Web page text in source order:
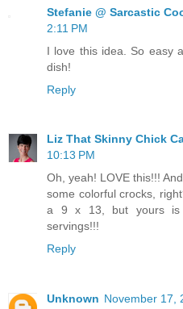
Stefanie @ Sarcastic
2:11 PM
I love this idea. So easy
dish!
Reply
Liz That Skinny Chick
10:13 PM
Oh, yeah! LOVE this!!!
some colorful crocks,
a 9 x 13, but yours is
servings!!!
Reply
Unknown November 17,